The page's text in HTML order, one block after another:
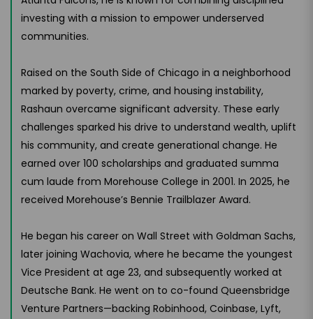
investing with a mission to empower underserved
communities.
Raised on the South Side of Chicago in a neighborhood
marked by poverty, crime, and housing instability,
Rashaun overcame significant adversity. These early
challenges sparked his drive to understand wealth, uplift
his community, and create generational change. He
earned over 100 scholarships and graduated summa
cum laude from Morehouse College in 2001. In 2025, he
received Morehouse’s Bennie Trailblazer Award.
He began his career on Wall Street with Goldman Sachs,
later joining Wachovia, where he became the youngest
Vice President at age 23, and subsequently worked at
Deutsche Bank. He went on to co-found Queensbridge
Venture Partners—backing Robinhood, Coinbase, Lyft,